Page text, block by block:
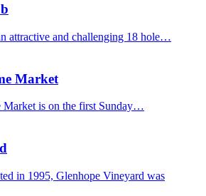
attractive and challenging 18 hole…
Market
Market is on the first Sunday…
in 1995, Glenhope Vineyard was